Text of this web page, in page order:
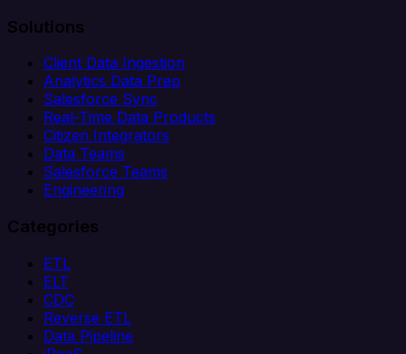
Solutions
Client Data Ingestion
Analytics Data Prep
Salesforce Sync
Real-Time Data Products
Citizen Integrators
Data Teams
Salesforce Teams
Engineering
Categories
ETL
ELT
CDC
Reverse ETL
Data Pipeline